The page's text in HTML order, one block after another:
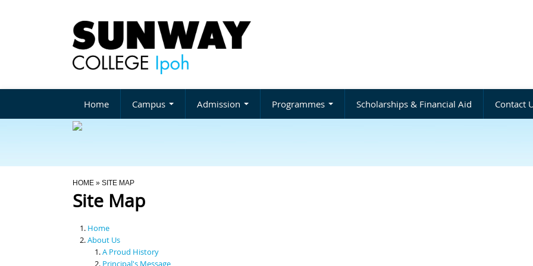
Home Campus Admission Programmes Scholarships & Financial Aid Contact
You Are Here
HOME » SITE MAP
Site Map
Home
About Us
A Proud History
Principal's Message